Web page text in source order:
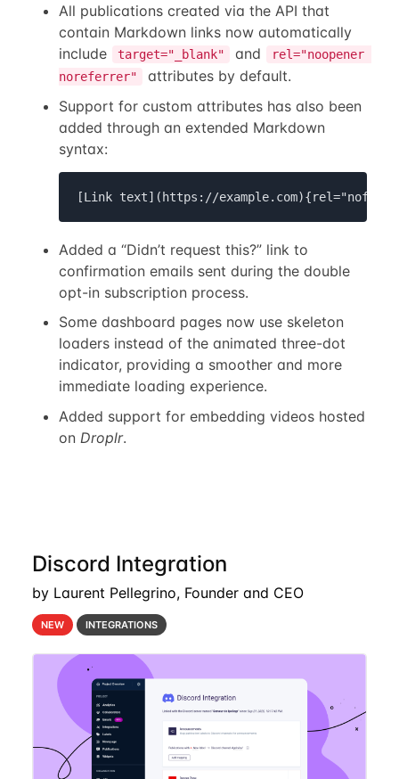
All publications created via the API that
contain Markdown links now automatically
include
target="_blank" and
rel="noopener
noreferrer"
attributes by default.
Support for custom attributes has also been
added through an extended Markdown
syntax:
[Link text](https://
Added a “Didn’t request this?” link to
confirmation emails sent during the double
opt-in subscription process.
Some dashboard pages now use skeleton
loaders instead of the animated three-dot
indicator, providing a smoother and more
immediate loading experience.
Added support for embedding videos hosted
on Droplr.
Discord Integration
by Laurent Pellegrino, Founder and CEO
NEW INTEGRATIONS